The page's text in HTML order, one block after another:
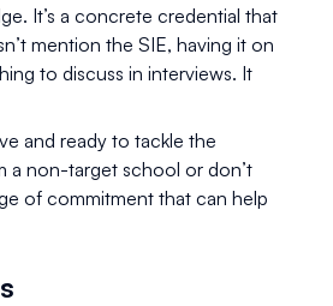
It’s a concrete credential that
mention the SIE, having it on
to discuss in interviews. It
and ready to tackle the
a non-target school or don’t
of commitment that can help